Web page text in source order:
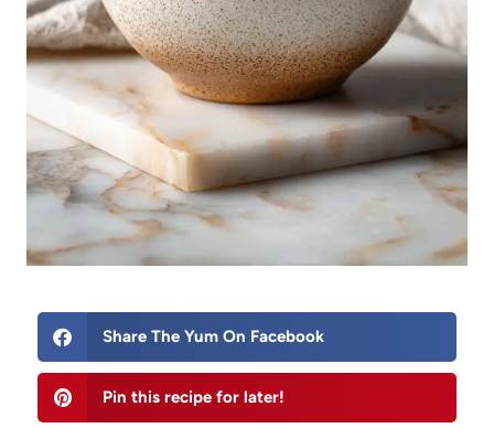
Share The Yum On Facebook
Pin this recipe for later!